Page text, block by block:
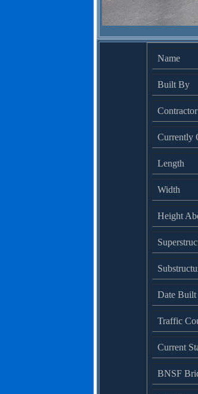
Name
Built By
Contractor
Currently
Length
Width
Height
Date Built
Traffic
Current
BNSF